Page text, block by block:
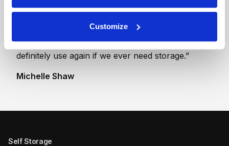
Customize
manager here was always very helpful and
a friendly welcome and to have someone there on
hand if needed. Great value for money and would
definitely use again if we ever need storage.”
Michelle Shaw
Self Storage